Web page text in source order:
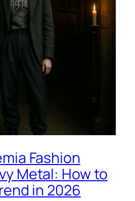
Fashion
Metal: How to
in 2026